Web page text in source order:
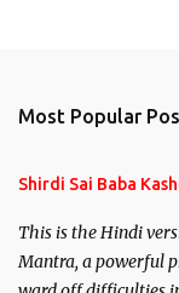
Most Popular
Shirdi Sai Baba
This is the Hindi
Mantra, a powerful